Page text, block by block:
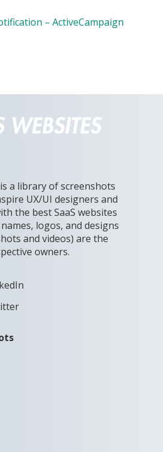
– ActiveCampaign
is a library of screenshots
UX/UI designers and
the best SaaS websites
logos, and designs
and videos) are the
owners.